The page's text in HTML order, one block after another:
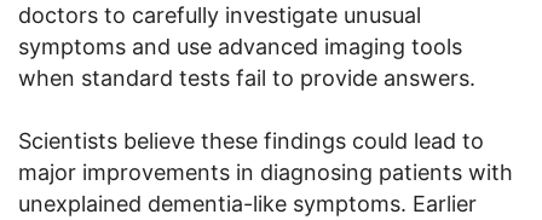
doctors to carefully investigate unusual
symptoms and use advanced imaging tools
when standard tests fail to provide answers.
Scientists believe these findings could lead to
major improvements in diagnosing patients with
unexplained dementia-like symptoms. Earlier